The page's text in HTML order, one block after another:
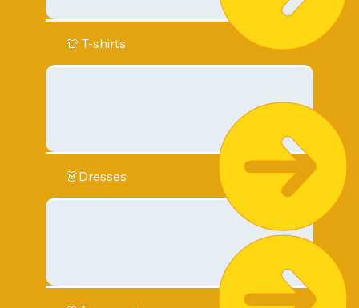
👕 T-shirts
👗Dresses